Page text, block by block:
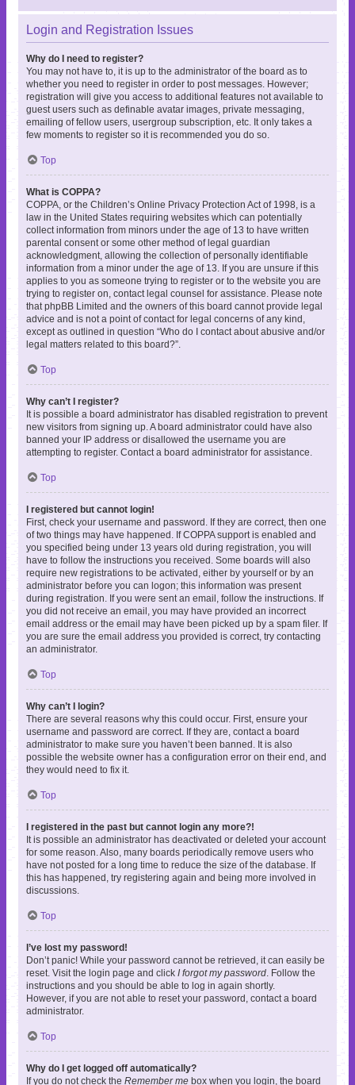
Login and Registration Issues
Why do I need to register?
You may not have to, it is up to the administrator of the board as to
whether you need to register in order to post messages. However;
registration will give you access to additional features not available to
guest users such as definable avatar images, private messaging,
emailing of fellow users, usergroup subscription, etc. It only takes a
few moments to register so it is recommended you do so.
Top
What is COPPA?
COPPA, or the Children’s Online Privacy Protection Act of 1998, is a
law in the United States requiring websites which can potentially
collect information from minors under the age of 13 to have written
parental consent or some other method of legal guardian
acknowledgment, allowing the collection of personally identifiable
information from a minor under the age of 13. If you are unsure if this
applies to you as someone trying to register or to the website you are
trying to register on, contact legal counsel for assistance. Please note
that phpBB Limited and the owners of this board cannot provide legal
advice and is not a point of contact for legal concerns of any kind,
except as outlined in question “Who do I contact about abusive and/or
legal matters related to this board?”.
Top
Why can’t I register?
It is possible a board administrator has disabled registration to prevent
new visitors from signing up. A board administrator could have also
banned your IP address or disallowed the username you are
attempting to register. Contact a board administrator for assistance.
Top
I registered but cannot login!
First, check your username and password. If they are correct, then one
of two things may have happened. If COPPA support is enabled and
you specified being under 13 years old during registration, you will
have to follow the instructions you received. Some boards will also
require new registrations to be activated, either by yourself or by an
administrator before you can logon; this information was present
during registration. If you were sent an email, follow the instructions. If
you did not receive an email, you may have provided an incorrect
email address or the email may have been picked up by a spam filer. If
you are sure the email address you provided is correct, try contacting
an administrator.
Top
Why can’t I login?
There are several reasons why this could occur. First, ensure your
username and password are correct. If they are, contact a board
administrator to make sure you haven’t been banned. It is also
possible the website owner has a configuration error on their end, and
they would need to fix it.
Top
I registered in the past but cannot login any more?!
It is possible an administrator has deactivated or deleted your account
for some reason. Also, many boards periodically remove users who
have not posted for a long time to reduce the size of the database. If
this has happened, try registering again and being more involved in
discussions.
Top
I’ve lost my password!
Don’t panic! While your password cannot be retrieved, it can easily be
reset. Visit the login page and click I forgot my password . Follow the
instructions and you should be able to log in again shortly.
However, if you are not able to reset your password, contact a board
administrator.
Top
Why do I get logged off automatically?
If you do not check the Remember me box when you login, the board